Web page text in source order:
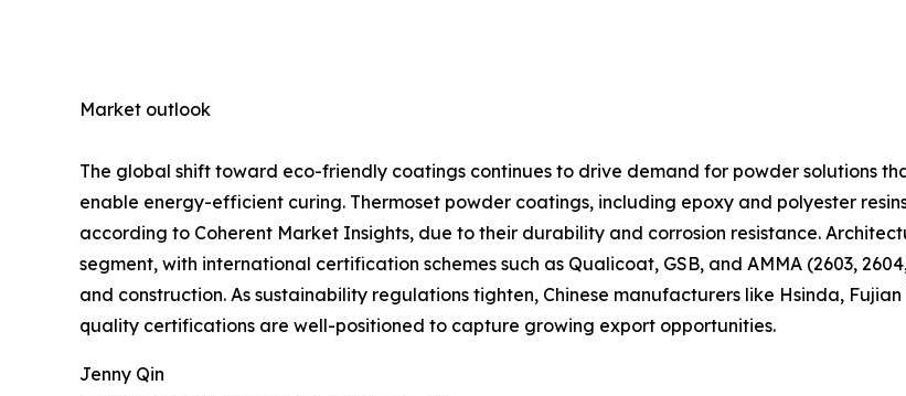
Market outlook
The global shift toward eco-friendly coatings continues to drive demand for powder solutions
enable energy-efficient curing. Thermoset powder coatings, including epoxy and polyester
according to Coherent Market Insights, due to their durability and corrosion resistance.
segment, with international certification schemes such as Qualicoat, GSB, and AMMA (2603,
and construction. As sustainability regulations tighten, Chinese manufacturers like Hsinda,
quality certifications are well-positioned to capture growing export opportunities.
Jenny Qin